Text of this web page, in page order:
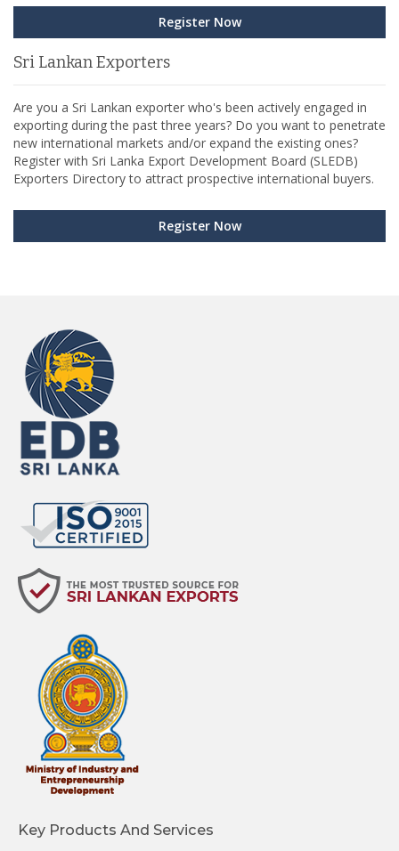
Register Now
Sri Lankan Exporters
Are you a Sri Lankan exporter who's been actively engaged in
exporting during the past three years? Do you want to penetrate
new international markets and/or expand the existing ones?
Register with Sri Lanka Export Development Board (SLEDB)
Exporters Directory to attract prospective international buyers.
Register Now
Key Products And Services